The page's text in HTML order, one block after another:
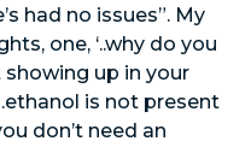
had no issues”. My
one, ‘..why do you
showing up in your
is not present
don’t need an